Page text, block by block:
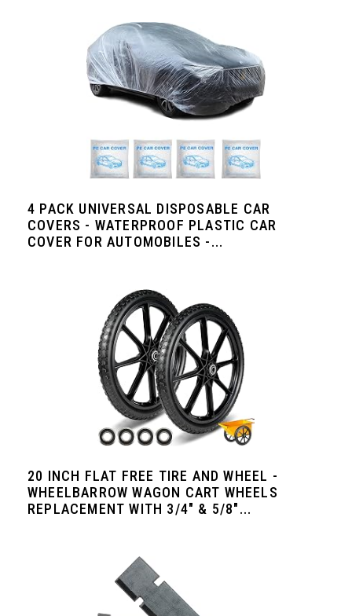
4 PACK UNIVERSAL DISPOSABLE CAR
COVERS - WATERPROOF PLASTIC CAR
COVER FOR AUTOMOBILES -...
20 INCH FLAT FREE TIRE AND WHEEL -
WHEELBARROW WAGON CART WHEELS
REPLACEMENT WITH 3/4" & 5/8"...